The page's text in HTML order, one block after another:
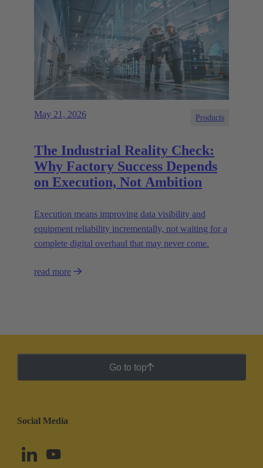
May 21, 2026 Products
The Industrial Reality Check:
Why Factory Success Depends
on Execution, Not Ambition
Execution means improving data visibility and
equipment reliability incrementally, not waiting for a
complete digital overhaul that may never come.
read more
Go to top
Social Media